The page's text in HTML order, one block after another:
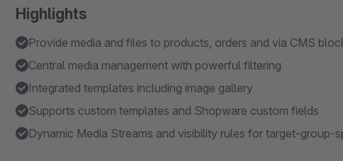
Highlights
Provide media and files to products, orders and via CMS
Central media management with powerful filtering
Integrated templates including image gallery
Supports custom templates and Shopware custom fields
Dynamic Media Streams and visibility rules for target-group-